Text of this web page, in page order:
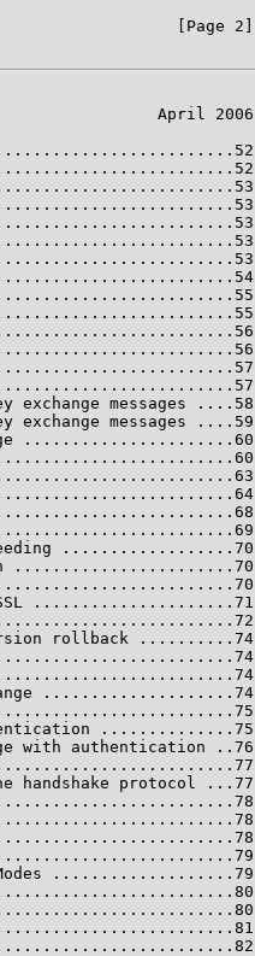
[Page 2]
April 2006
exchange messages ....58
exchange messages ....59
......................60
..................70
.......................70
.....................71
rollback ..........74
....................74
..............75
with authentication ..76
handshake protocol ...77
...................79